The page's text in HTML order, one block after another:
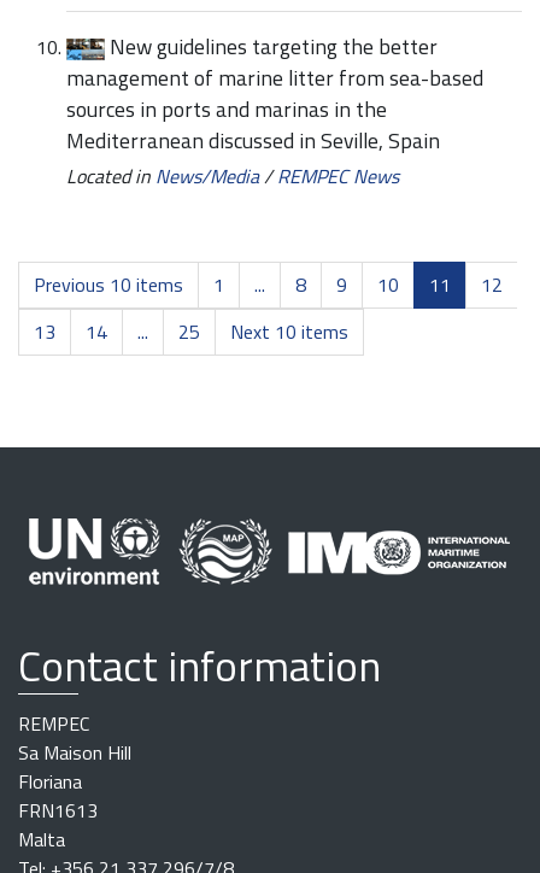
New guidelines targeting the better
management of marine litter from sea-based
sources in ports and marinas in the
Mediterranean discussed in Seville, Spain
Located in News/Media/REMPEC News
Previous 10 items 1 ... 8 9 10 11
12
13
14 ... 25 Next 10 items
Contact information
REMPEC
Sa Maison Hill
Floriana
FRN1613
Malta